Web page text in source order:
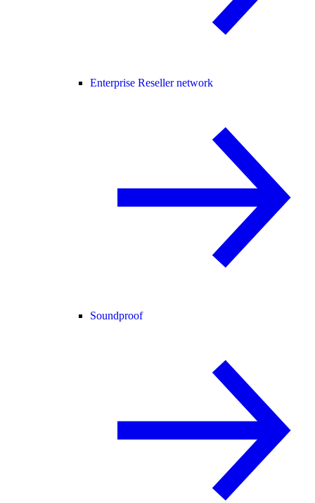
Enterprise Reseller network
Soundproof